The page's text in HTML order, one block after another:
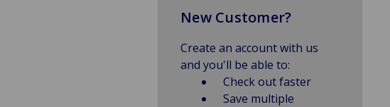
New Customer?
Create an account with us
and you'll be able to:
Check out faster
Save multiple